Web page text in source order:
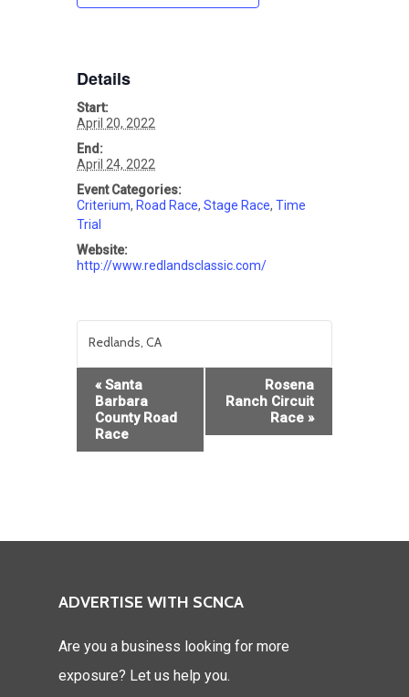
Details
Start:
April 20, 2022
End:
April 24, 2022
Event Categories:
Criterium, Road Race, Stage Race, Time
Trial
Website:
http://www.redlandsclassic.com/
Redlands, CA
Event
Navigation
«Santa
Barbara
County Road
Race
Rosena
Ranch Circuit
Race »
ADVERTISE WITH SCNCA
Are you a business looking for more
exposure? Let us help you.